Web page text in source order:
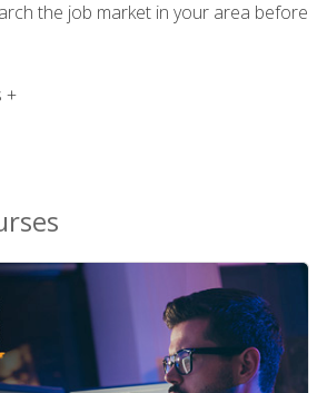
the job market in your area before
+